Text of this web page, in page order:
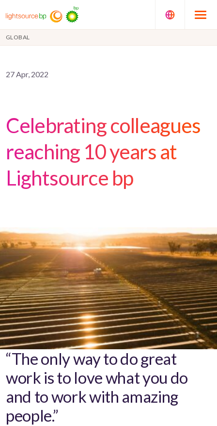
GLOBAL
27 Apr, 2022
Celebrating colleagues
reaching 10 years at
Lightsource bp
“The only way to do great
work is to love what you do
and to work with amazing
people.”